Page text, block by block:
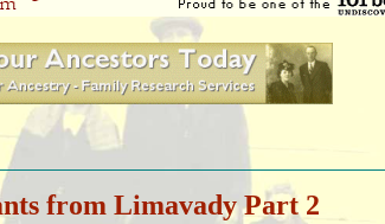
from Limavady Part 2